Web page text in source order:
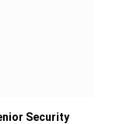
Security